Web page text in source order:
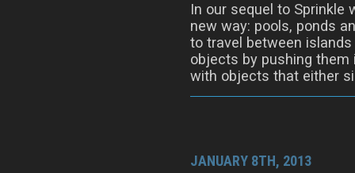
In our sequel to Sprinkle
new way: pools, ponds
to travel between
objects by pushing
with objects that either
JANUARY 8TH, 2013